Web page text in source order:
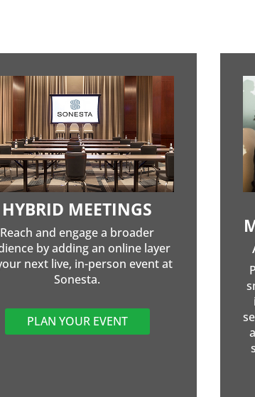
HYBRID MEETINGS
Reach and engage a broader
by adding an online layer
next live, in-person event at
Sonesta.
PLAN YOUR EVENT